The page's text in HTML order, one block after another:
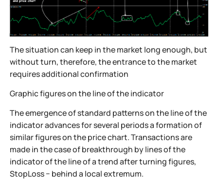
The situation can keep in the market long enough, but
without turn, therefore, the entrance to the market
requires additional confirmation
Graphic figures on the line of the indicator
The emergence of standard patterns on the line of the
indicator advances for several periods a formation of
similar figures on the price chart. Transactions are
made in the case of breakthrough by lines of the
indicator of the line of a trend after turning figures,
StopLoss − behind a local extremum.